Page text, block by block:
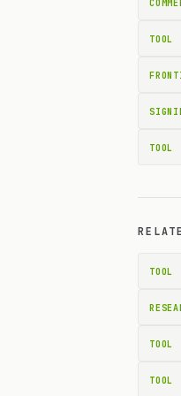
TOOL
TOOL
TOOL
TOOL
TOOL